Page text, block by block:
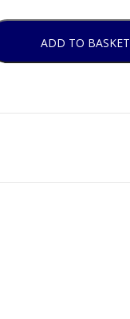
ADD TO BASKET